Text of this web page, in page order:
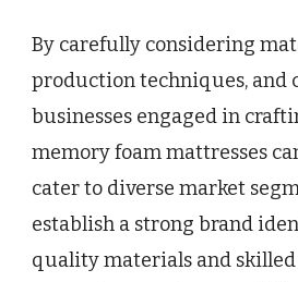
By carefully considering
production techniques, and
businesses engaged in
memory foam mattresses
cater to diverse market
establish a strong brand
quality materials and